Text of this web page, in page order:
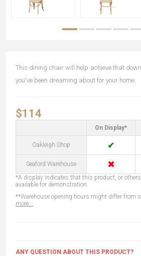
This dining chair will help achieve that
you've been dreaming about for your home.
$114
On Display*
Oakleigh Shop ✔
Seaford Warehouse ✖
*A display indicates that this product, or
available for demonstration.
**Warehouse opening hours might differ from
more...
ANY QUESTION ABOUT THIS PRODUCT?